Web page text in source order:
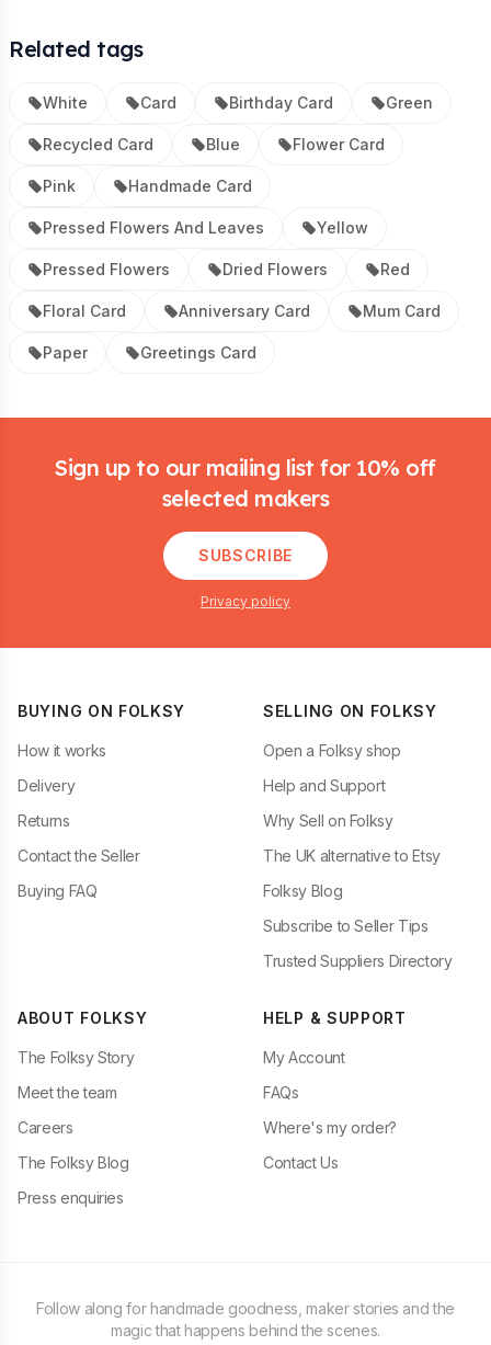
Related tags
White Card Birthday Card Green
Recycled Card Blue Flower Card
Pink Handmade Card
Pressed Flowers And Leaves Yellow
Pressed Flowers Dried Flowers Red
Floral Card Anniversary Card Mum Card
Paper Greetings Card
Sign up to our mailing list for 10% off
selected makers
SUBSCRIBE
Privacy policy
BUYING ON FOLKSY
How it works
Delivery
Returns
Contact the Seller
Buying FAQ
SELLING ON FOLKSY
Open a Folksy shop
Help and Support
Why Sell on Folksy
The UK alternative to Etsy
Folksy Blog
Subscribe to Seller Tips
Trusted Suppliers Directory
ABOUT FOLKSY
The Folksy Story
Meet the team
Careers
The Folksy Blog
Press enquiries
HELP & SUPPORT
My Account
FAQs
Where's my order?
Contact Us
Follow along for handmade goodness, maker stories and the
magic that happens behind the scenes.